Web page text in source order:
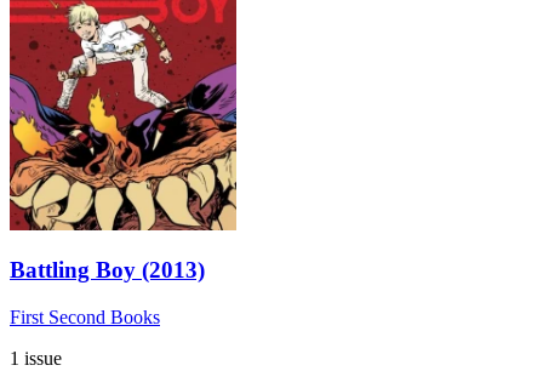
Battling Boy (2013)
First Second Books
1 issue